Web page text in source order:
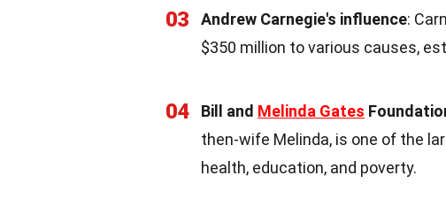
03 Andrew Carnegie's influence:
$350 million to various causes,
04 Bill and Melinda Gates
then-wife Melinda, is one of the
health, education, and poverty.